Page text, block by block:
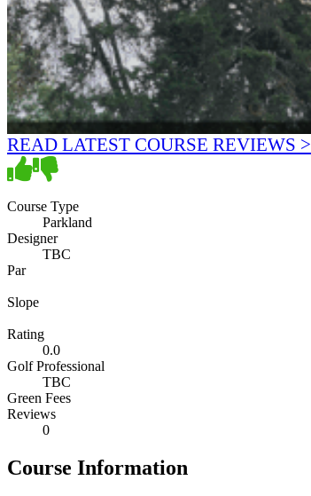
READ LATEST COURSE REVIEWS >
Course Type
Parkland
Designer
TBC
Par
Slope
Rating
0.0
Golf Professional
TBC
Green Fees
Reviews
0
Course Information